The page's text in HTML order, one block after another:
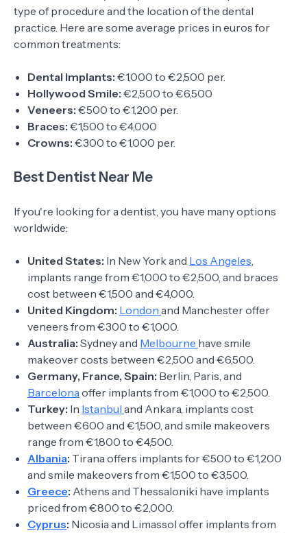
type of procedure and the location of the dental
practice. Here are some average prices in euros for
common treatments:
Dental Implants: €1,000 to €2,500 per.
Hollywood Smile: €2,500 to €6,500
Veneers: €500 to €1,200 per.
Braces: €1,500 to €4,000
Crowns: €300 to €1,000 per.
Best Dentist Near Me
If you're looking for a dentist, you have many options
worldwide:
United States: In New York and Los Angeles,
implants range from €1,000 to €2,500, and braces
cost between €1,500 and €4,000.
United Kingdom: London and Manchester offer
veneers from €300 to €1,000.
Australia: Sydney and Melbourne have smile
makeover costs between €2,500 and €6,500.
Germany, France, Spain: Berlin, Paris, and
Barcelonaoffer implants from €1,000 to €2,500.
Turkey: In Istanbul and Ankara, implants cost
between €600 and €1,500, and smile makeovers
range from €1,800 to €4,500.
Albania: Tirana offers implants for €500 to €1,200
and smile makeovers from €1,500 to €3,500.
Greece: Athens and Thessaloniki have implants
priced from €800 to €2,000.
Cyprus: Nicosia and Limassol offer implants from